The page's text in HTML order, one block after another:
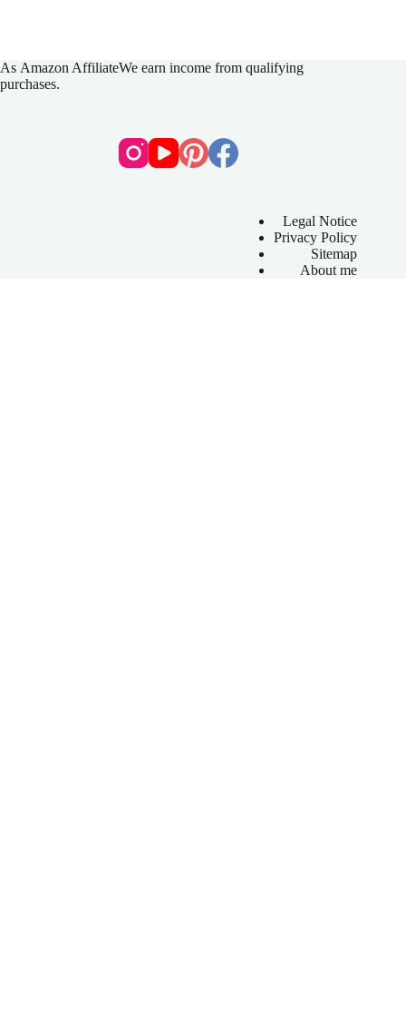
As Amazon AffiliateWe earn income from qualifying
purchases.
Legal Notice
Privacy Policy
Sitemap
About me